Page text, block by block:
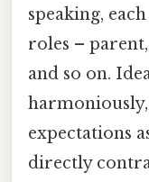
speaking,
roles –
and so on.
expectations
directly